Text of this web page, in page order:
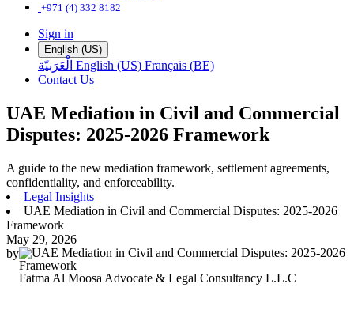
+971 (4) 332 8182
Sign in
English (US)
الْعَرَبيّة English (US) Français (BE)
Contact Us
UAE Mediation in Civil and Commercial
Disputes: 2025-2026 Framework
A guide to the new mediation framework, settlement agreements,
confidentiality, and enforceability.
Legal Insights
UAE Mediation in Civil and Commercial Disputes: 2025-2026
Framework
May 29, 2026
by
Fatma Al Moosa Advocate & Legal Consultancy L.L.C